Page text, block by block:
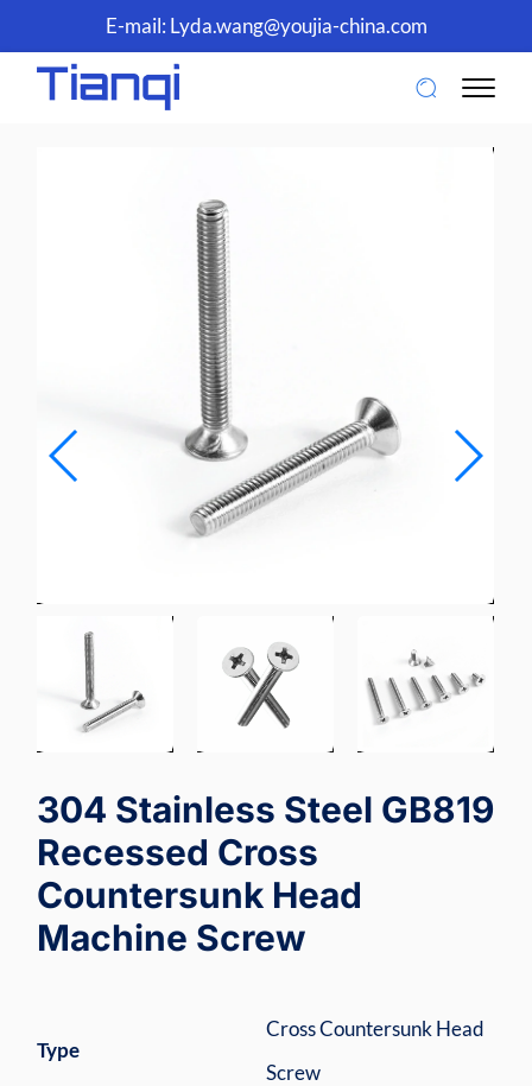
E-mail: Lyda.wang@youjia-china.com
304 Stainless Steel GB819
Recessed Cross
Countersunk Head
Machine Screw
Type
Cross Countersunk Head
Screw